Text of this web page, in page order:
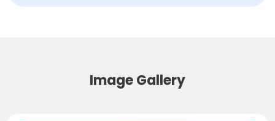
Image Gallery